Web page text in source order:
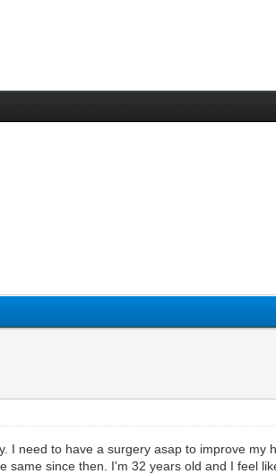
I need to have a surgery asap to improve my
since then. I'm 32 years old and I feel